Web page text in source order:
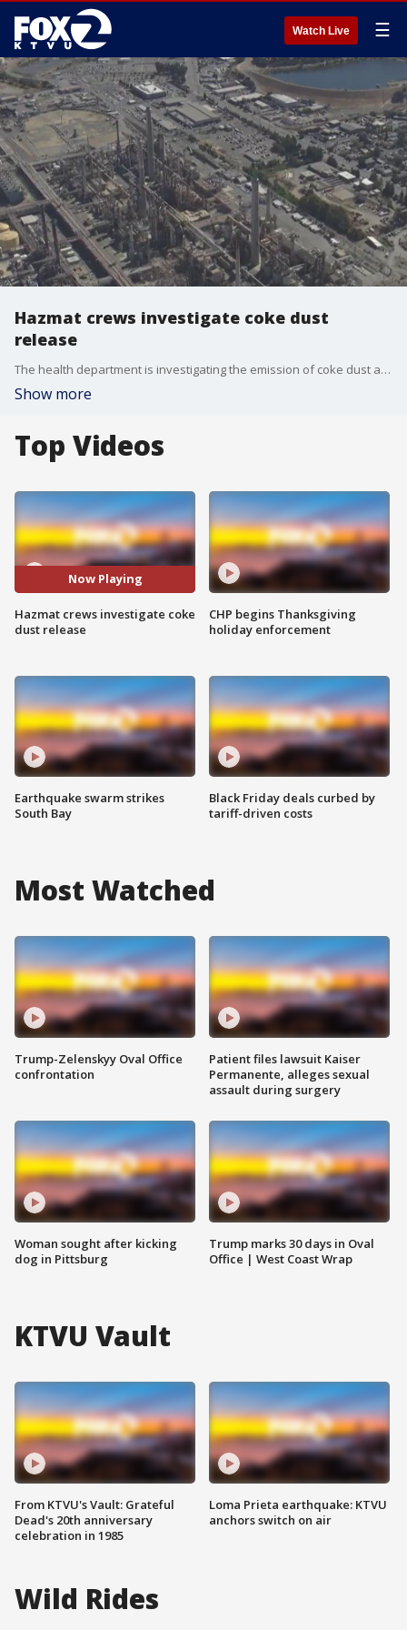
Watch Live ☰
Hazmat crews investigate coke dust
release
The health department is investigating the emission of coke dust at the Martinez Refining Company, where such incidents have occurred in the past.
Show more
Top Videos
Now Playing
Hazmat crews investigate coke
dust release
Earthquake swarm strikes
South Bay
CHP begins Thanksgiving
holiday enforcement
Black Friday deals curbed by
tariff-driven costs
Most Watched
Trump-Zelenskyy Oval Office
confrontation
Woman sought after kicking
dog in Pittsburg
Patient files lawsuit Kaiser
Permanente, alleges sexual
assault during surgery
Trump marks 30 days in Oval
Office | West Coast Wrap
KTVU Vault
From KTVU's Vault: Grateful
Dead's 20th anniversary
celebration in 1985
Loma Prieta earthquake: KTVU
anchors switch on air
Wild Rides